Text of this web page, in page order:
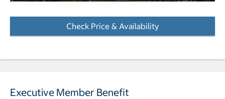
Check Price & Availability
Executive Member Benefit